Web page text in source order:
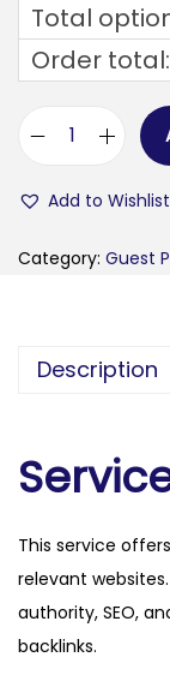
Total
Order total:
a
.
o
m
q
u
Add to Wishlist
Category: Guest
Description
This service
relevant
authority, SEO,
backlinks.